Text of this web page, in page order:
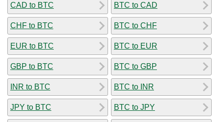
CAD to BTC
CHF to BTC
EUR to BTC
GBP to BTC
INR to BTC
JPY to BTC
BTC to CAD
BTC to CHF
BTC to EUR
BTC to GBP
BTC to INR
BTC to JPY